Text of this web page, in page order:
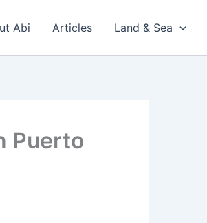
Abi Articles Land & Sea
Puerto